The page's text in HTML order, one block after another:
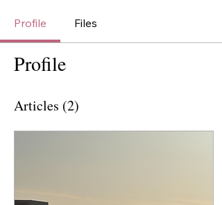
Profile Files
Profile
Articles (2)